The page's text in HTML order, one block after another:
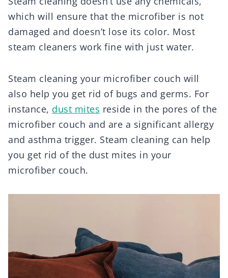
which will ensure that the microfiber is not
damaged and doesn’t lose its color. Most
steam cleaners work fine with just water.
Steam cleaning your microfiber couch will
also help you get rid of bugs and germs. For
instance, dust mites reside in the pores of the
microfiber couch and are a significant allergy
and asthma trigger. Steam cleaning can help
you get rid of the dust mites in your
microfiber couch.